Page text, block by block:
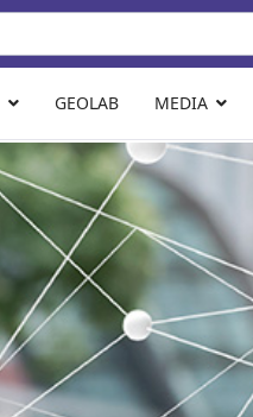
GEOLAB MEDIA